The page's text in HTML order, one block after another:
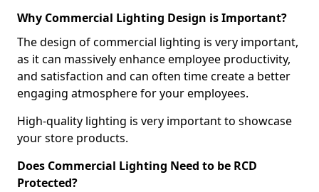
Why Commercial Lighting Design is Important?
The design of commercial lighting is very important,
as it can massively enhance employee productivity,
and satisfaction and can often time create a better
engaging atmosphere for your employees.
High-quality lighting is very important to showcase
your store products.
Does Commercial Lighting Need to be RCD
Protected?